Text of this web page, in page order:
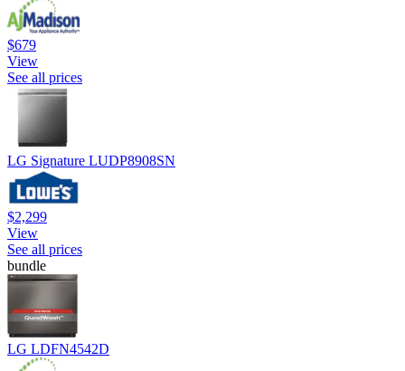
$679
View
See all prices
LG Signature LUDP8908SN
$2,299
View
See all prices
bundle
LG LDFN4542D